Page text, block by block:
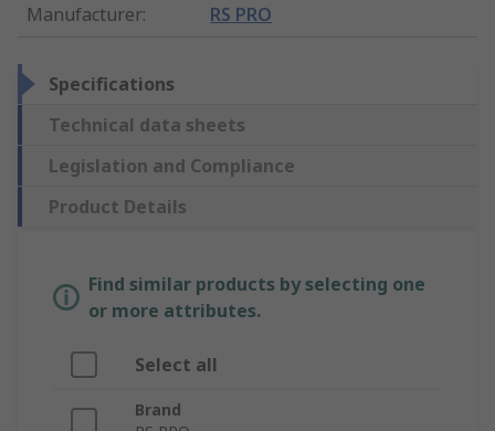
Manufacturer: RS PRO
Specifications
Technical data sheets
Legislation and Compliance
Product Details
Find similar products by selecting one
or more attributes.
Select all
Brand